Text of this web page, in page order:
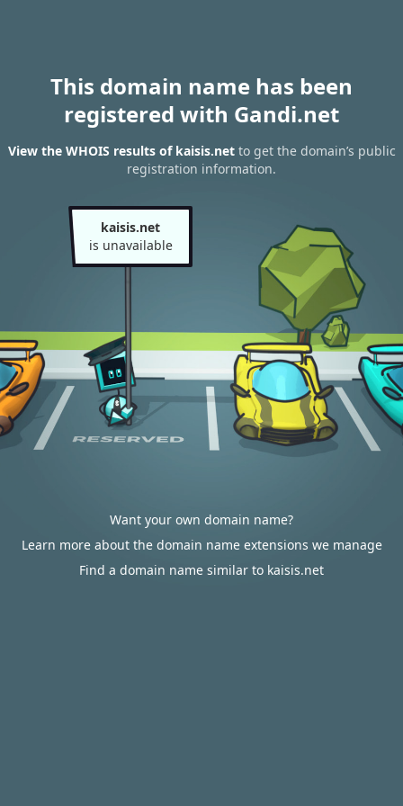
This domain name has been
registered with Gandi.net
View the WHOIS results of kaisis.netto get the domain’s public
registration information.
kaisis.net
is unavailable
Want your own domain name?
Learn more about the domain name extensions we manage
Find a domain name similar to kaisis.net